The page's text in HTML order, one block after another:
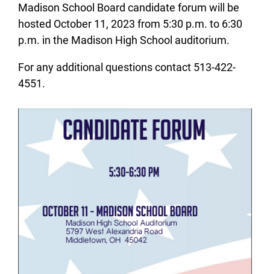
Madison School Board candidate forum will be
hosted October 11, 2023 from 5:30 p.m. to 6:30
p.m. in the Madison High School auditorium.
For any additional questions contact 513-422-
4551.